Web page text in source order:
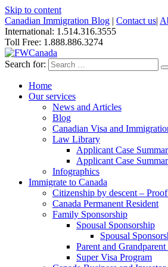
Skip to content
Canadian Immigration Blog | Contact us|
International: 1.514.316.3555
Toll Free: 1.888.886.3274
Search for:
Home
Our services
News and Articles
Blog
Canadian Visa and
Law Library
Applicant Case
Applicant Case
Infographics
Immigrate to Canada
Citizenship by descent –
Canada Permanent Resident
Family Sponsorship
Spousal Sponsorship
Spousal
Parent and
Super Visa Program